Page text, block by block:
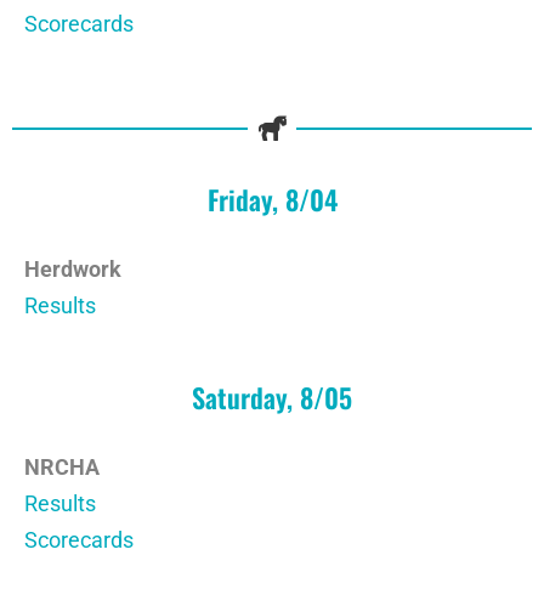
Scorecards
Friday, 8/04
Herdwork
Results
Saturday, 8/05
NRCHA
Results
Scorecards